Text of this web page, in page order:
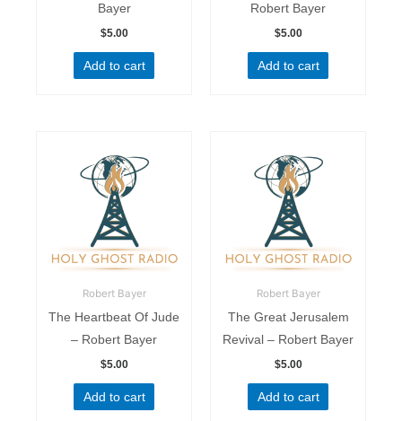
Bayer
$5.00
Add to cart
Robert Bayer
$5.00
Add to cart
Robert Bayer
The Heartbeat Of Jude
– Robert Bayer
$5.00
Add to cart
Robert Bayer
The Great Jerusalem
Revival – Robert Bayer
$5.00
Add to cart